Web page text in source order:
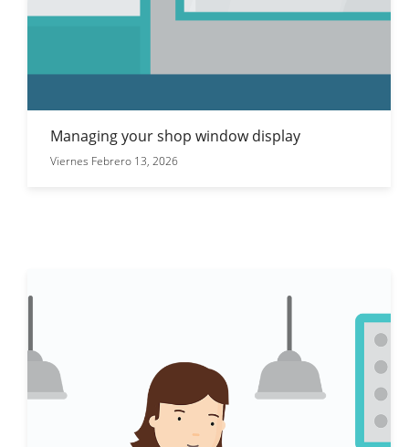
Managing your shop window display
Viernes Febrero 13, 2026